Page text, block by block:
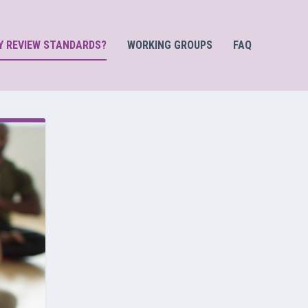
REVIEW STANDARDS? WORKING GROUPS FAQ